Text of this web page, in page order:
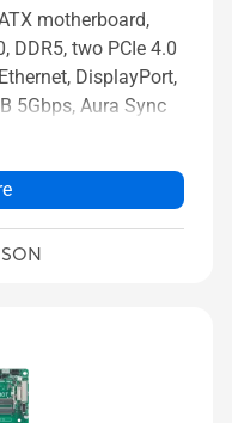
motherboard,
DDR5, two PCIe 4.0
DisplayPort,
5Gbps, Aura Sync